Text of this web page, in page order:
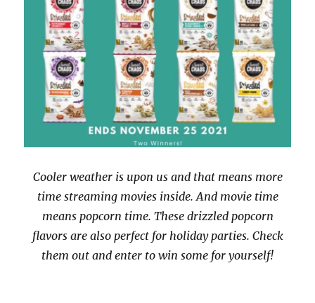
Cooler weather is upon us and that means more
time streaming movies inside. And movie time
means popcorn time. These drizzled popcorn
flavors are also perfect for holiday parties. Check
them out and enter to win some for yourself!